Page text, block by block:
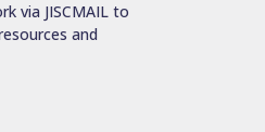
via JISCMAIL to
and